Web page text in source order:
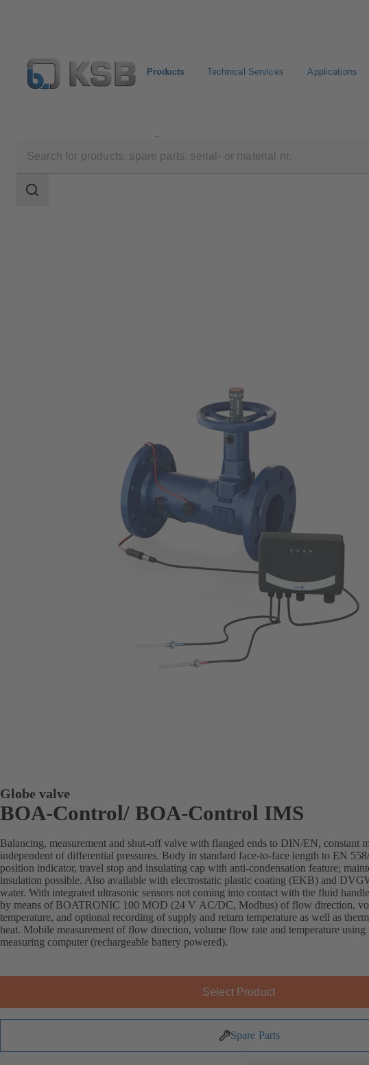
Products Technical Services Applications
scope
Search
Globe valve
BOA-Control/ BOA‑Control IMS
Balancing, measurement and shut-off valve with flanged ends to DIN/EN, constant
independent of differential pressures. Body in standard face-to-face length to EN
position indicator, travel stop and insulating cap with anti-condensation feature;
insulation possible. Also available with electrostatic plastic coating (EKB) and
water. With integrated ultrasonic sensors not coming into contact with the fluid
by means of BOATRONIC 100 MOD (24 V AC/DC, Modbus) of flow direction,
temperature, and optional recording of supply and return temperature as well as
heat. Mobile measurement of flow direction, volume flow rate and temperature
measuring computer (rechargeable battery powered).
Select Product
Spare Parts